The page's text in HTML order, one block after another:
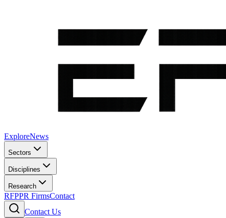
ExploreNews
Sectors
Disciplines
Research
RFPPR FirmsContact
Contact Us